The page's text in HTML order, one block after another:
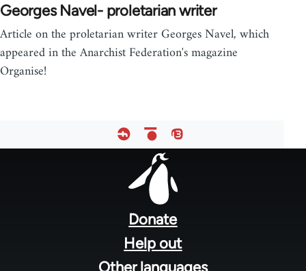
Georges Navel- proletarian writer
Article on the proletarian writer Georges Navel, which
appeared in the Anarchist Federation's magazine
Organise!
Donate
Help out
Other languages